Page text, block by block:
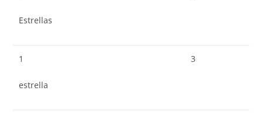
Estrellas
1
estrella
3